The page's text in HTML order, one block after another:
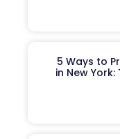
5 Ways to
in New